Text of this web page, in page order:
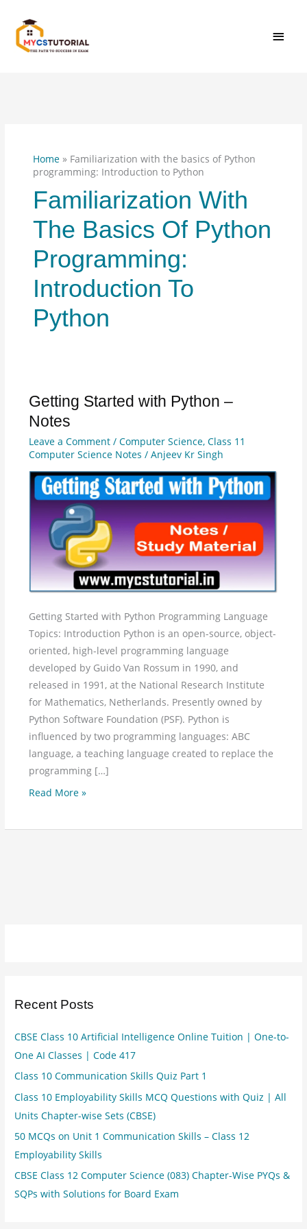
content
Home » Familiarization with the basics of Python
programming: Introduction to Python
Familiarization With
The Basics Of Python
Programming:
Introduction To
Python
Getting Started with Python –
Notes
Leave a Comment / Computer Science, Class 11
Computer Science Notes / Anjeev Kr Singh
Getting Started with Python Programming Language
Topics: Introduction Python is an open-source, object-
oriented, high-level programming language
developed by Guido Van Rossum in 1990, and
released in 1991, at the National Research Institute
for Mathematics, Netherlands. Presently owned by
Python Software Foundation (PSF). Python is
influenced by two programming languages: ABC
language, a teaching language created to replace the
programming […]
Getting
Started
Python
–
Notes
Read More »
Recent Posts
CBSE Class 10 Artificial Intelligence Online Tuition | One-to-
One AI Classes | Code 417
Class 10 Communication Skills Quiz Part 1
Class 10 Employability Skills MCQ Questions with Quiz | All
Units Chapter-wise Sets (CBSE)
50 MCQs on Unit 1 Communication Skills – Class 12
Employability Skills
CBSE Class 12 Computer Science (083) Chapter-Wise PYQs &
SQPs with Solutions for Board Exam